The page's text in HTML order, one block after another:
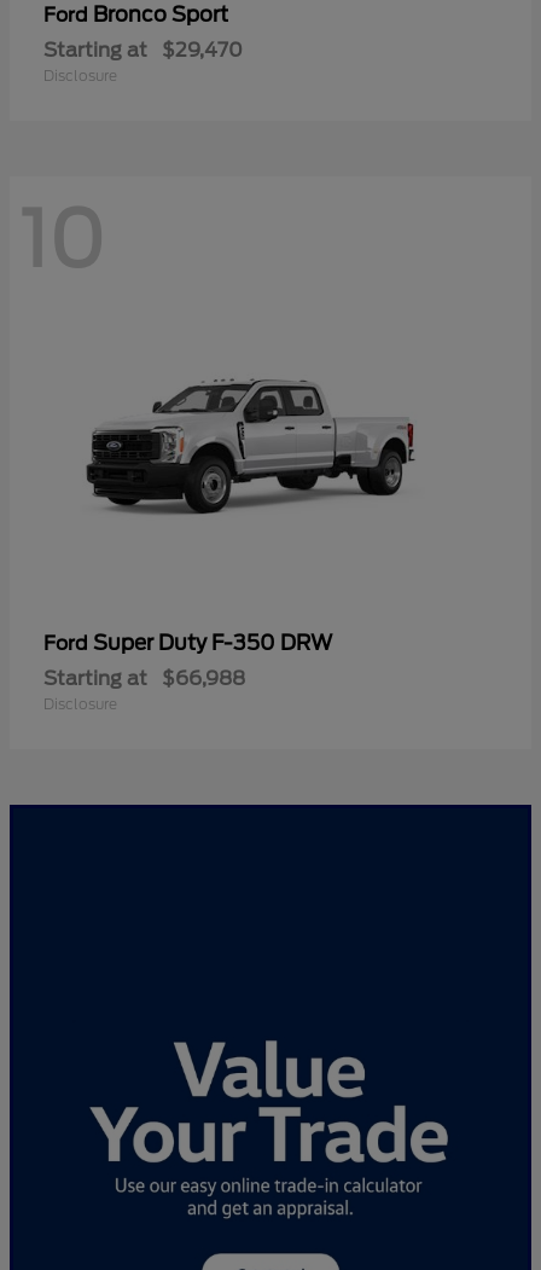
Ford Bronco Sport
Starting at $29,470
Disclosure
10
Ford Super Duty F-350 DRW
Starting at $66,988
Disclosure